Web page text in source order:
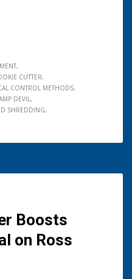
CUTTER
CONTROL METHODS
DEVIL
SHREDDING
Boosts
on Ross